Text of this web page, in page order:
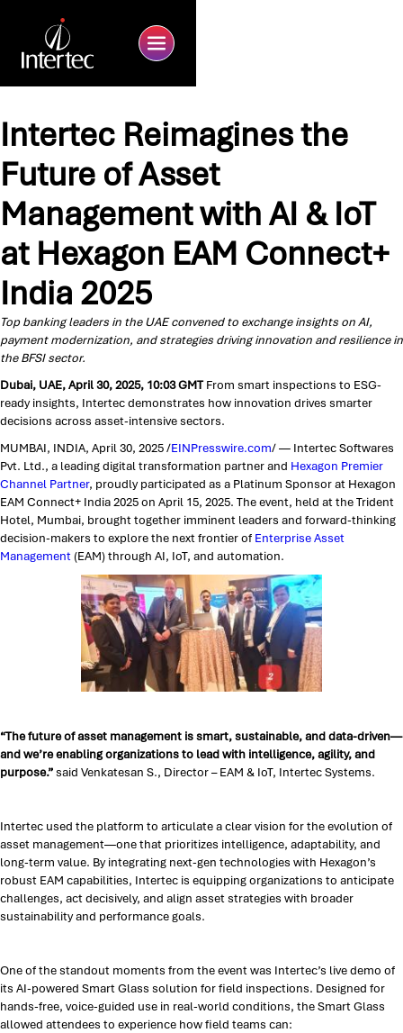
Intertec Reimagines the
Future of Asset
Management with AI & IoT
at Hexagon EAM Connect+
India 2025
Top banking leaders in the UAE convened to exchange insights on AI,
payment modernization, and strategies driving innovation and resilience in
the BFSI sector.
Dubai, UAE, April 30, 2025, 10:03 GMTFrom smart inspections to ESG-
ready insights, Intertec demonstrates how innovation drives smarter
decisions across asset-intensive sectors.
MUMBAI, INDIA, April 30, 2025 /EINPresswire.com/ — Intertec Softwares
Pvt. Ltd., a leading digital transformation partner and Hexagon Premier
Channel Partner, proudly participated as a Platinum Sponsor at Hexagon
EAM Connect+ India 2025 on April 15, 2025. The event, held at the Trident
Hotel, Mumbai, brought together imminent leaders and forward-thinking
decision-makers to explore the next frontier of Enterprise Asset
Management (EAM) through AI, IoT, and automation.
“The future of asset management is smart, sustainable, and data-driven—
and we’re enabling organizations to lead with intelligence, agility, and
purpose.”said Venkatesan S., Director – EAM & IoT, Intertec Systems.
Intertec used the platform to articulate a clear vision for the evolution of
asset management—one that prioritizes intelligence, adaptability, and
long-term value. By integrating next-gen technologies with Hexagon’s
robust EAM capabilities, Intertec is equipping organizations to anticipate
challenges, act decisively, and align asset strategies with broader
sustainability and performance goals.
One of the standout moments from the event was Intertec’s live demo of
its AI-powered Smart Glass solution for field inspections. Designed for
hands-free, voice-guided use in real-world conditions, the Smart Glass
allowed attendees to experience how field teams can: